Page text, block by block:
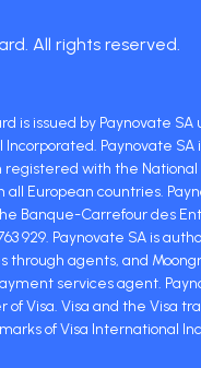
All rights reserved.
is issued by Paynovate
Paynovate SA
with the National
all European countries.
Banque-Carrefour des
929. Paynovate SA is
through agents, and
services agent.
of Visa. Visa and the Visa
of Visa International